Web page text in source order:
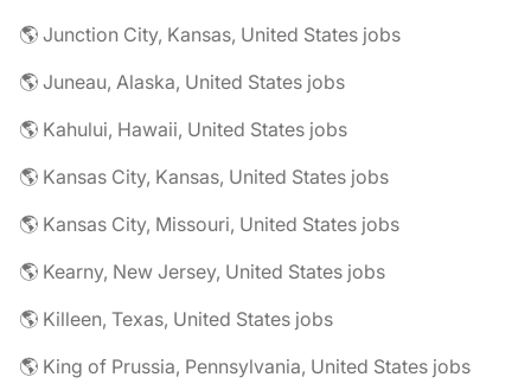
🌎 Junction City, Kansas, United States jobs
🌎 Juneau, Alaska, United States jobs
🌎 Kahului, Hawaii, United States jobs
🌎 Kansas City, Kansas, United States jobs
🌎 Kansas City, Missouri, United States jobs
🌎 Kearny, New Jersey, United States jobs
🌎 Killeen, Texas, United States jobs
🌎 King of Prussia, Pennsylvania, United States jobs